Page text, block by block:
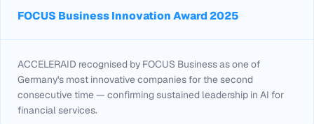
FOCUS Business Innovation Award 2025
ACCELERAID recognised by FOCUS Business as one of
Germany's most innovative companies for the second
consecutive time — confirming sustained leadership in AI for
financial services.